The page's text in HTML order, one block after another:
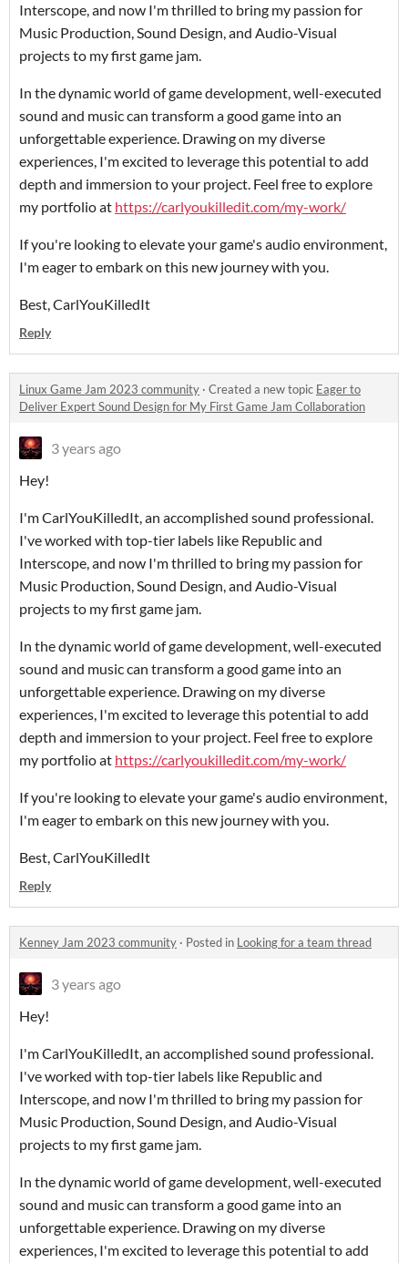
Interscope, and now I'm thrilled to bring my passion for
Music Production, Sound Design, and Audio-Visual
projects to my first game jam.
In the dynamic world of game development, well-executed
sound and music can transform a good game into an
unforgettable experience. Drawing on my diverse
experiences, I'm excited to leverage this potential to add
depth and immersion to your project. Feel free to explore
my portfolio at https://carlyoukilledit.com/my-work/
If you're looking to elevate your game's audio environment,
I'm eager to embark on this new journey with you.
Best, CarlYouKilledIt
Reply
Linux Game Jam 2023 community · Created a new topic Eager to
Deliver Expert Sound Design for My First Game Jam Collaboration
3 years ago
Hey!
I'm CarlYouKilledIt, an accomplished sound professional.
I've worked with top-tier labels like Republic and
Interscope, and now I'm thrilled to bring my passion for
Music Production, Sound Design, and Audio-Visual
projects to my first game jam.
In the dynamic world of game development, well-executed
sound and music can transform a good game into an
unforgettable experience. Drawing on my diverse
experiences, I'm excited to leverage this potential to add
depth and immersion to your project. Feel free to explore
my portfolio at https://carlyoukilledit.com/my-work/
If you're looking to elevate your game's audio environment,
I'm eager to embark on this new journey with you.
Best, CarlYouKilledIt
Reply
Kenney Jam 2023 community · Posted in Looking for a team thread
3 years ago
Hey!
I'm CarlYouKilledIt, an accomplished sound professional.
I've worked with top-tier labels like Republic and
Interscope, and now I'm thrilled to bring my passion for
Music Production, Sound Design, and Audio-Visual
projects to my first game jam.
In the dynamic world of game development, well-executed
sound and music can transform a good game into an
unforgettable experience. Drawing on my diverse
experiences, I'm excited to leverage this potential to add